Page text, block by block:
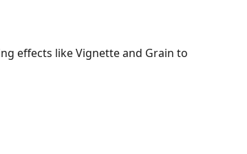
effects like Vignette and Grain to